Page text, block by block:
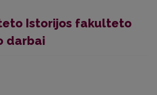
Istorijos fakulteto
darbai